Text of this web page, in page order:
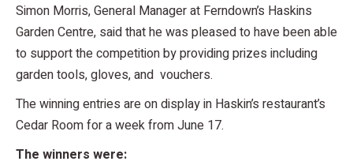
Simon Morris, General Manager at Ferndown’s Haskins
Garden Centre, said that he was pleased to have been able
to support the competition by providing prizes including
garden tools, gloves, and vouchers.
The winning entries are on display in Haskin’s restaurant’s
Cedar Room for a week from June 17.
The winners were: